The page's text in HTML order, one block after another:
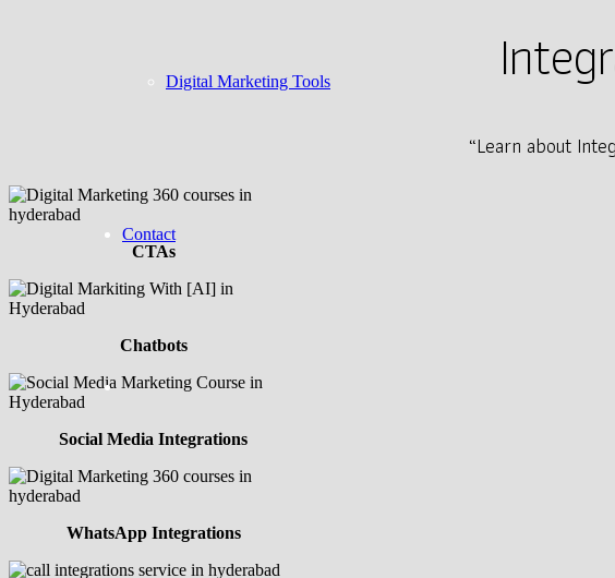
Digital Marketing Tools
Contact
“Learn about
CTAs
Chatbots
Social Media Integrations
WhatsApp Integrations